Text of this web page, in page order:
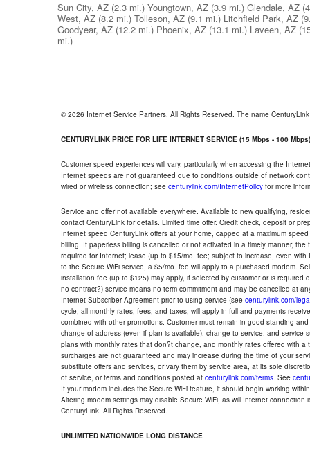
Sun City, AZ (2.3 mi.) Youngtown, AZ (3.9 mi.) Glendale, AZ
West, AZ (8.2 mi.) Tolleson, AZ (9.1 mi.) Litchfield Park, AZ
Goodyear, AZ (12.2 mi.) Phoenix, AZ (13.1 mi.) Laveen, AZ
mi.)
© 2026 Internet Service Partners. All Rights Reserved. The name
CENTURYLINK PRICE FOR LIFE INTERNET SERVICE (15 Mbps - 100 Mbps)
Customer speed experiences will vary, particularly when accessing the
Internet speeds are not guaranteed due to conditions outside of network
wired or wireless connection; see centurylink.com/InternetPolicy for more
Service and offer not available everywhere. Available to new qualifying,
contact CenturyLink for details. Limited time offer. Credit check, deposit or
Internet speed CenturyLink offers at your home, capped at a maximum
billing. If paperless billing is cancelled or not activated in a timely manner,
required for Internet; lease (up to $15/mo. fee; subject to increase, even
to the Secure WiFi service, a $5/mo. fee will apply to a purchased modem.
installation fee (up to $125) may apply, if selected by customer or is
no contract?) service means no term commitment and may be cancelled at
Internet Subscriber Agreement prior to using service (see centurylink.com/
cycle, all monthly rates, fees, and taxes, will apply in full and payments
combined with other promotions. Customer must remain in good standing
change of address (even if plan is available), change to service, and
plans with monthly rates that don?t change, and monthly rates offered with
surcharges are not guaranteed and may increase during the time of your
substitute offers and services, or vary them by service area, at its sole
of service, or terms and conditions posted at centurylink.com/terms. See
If your modem includes the Secure WiFi feature, it should begin working
Altering modem settings may disable Secure WiFi, as will Internet
CenturyLink. All Rights Reserved.
UNLIMITED NATIONWIDE LONG DISTANCE